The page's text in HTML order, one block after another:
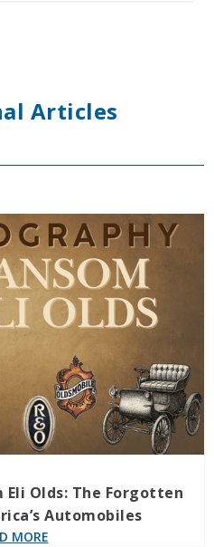
Articles
Eli Olds: The Forgotten
Automobiles
MORE